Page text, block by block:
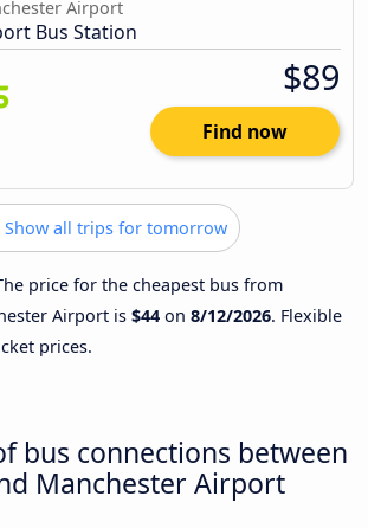
Airport
Bus Station
$89
Find now
Show all trips for tomorrow
price for the cheapest bus from
Airport is $44 on 8/12/2026. Flexible
prices.
bus connections between
Manchester Airport